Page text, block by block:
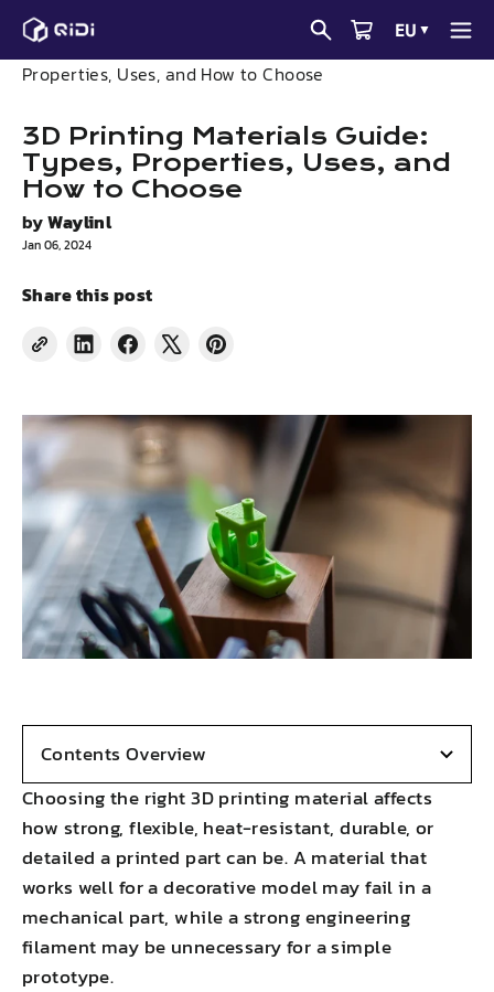
Skip
content
EU ▼
News
3D Printing Materials Guide: Types,
Properties, Uses, and How to Choose
3D Printing Materials Guide:
Types, Properties, Uses, and
How to Choose
byWaylinl
Jan 06, 2024
Share this post
Share
LinkedIn
Share
Facebook
Tweet
X
Pin
Pinterest
Choosing the right 3D printing material affects
how strong, flexible, heat-resistant, durable, or
detailed a printed part can be. A material that
works well for a decorative model may fail in a
mechanical part, while a strong engineering
filament may be unnecessary for a simple
prototype.
Contents Overview